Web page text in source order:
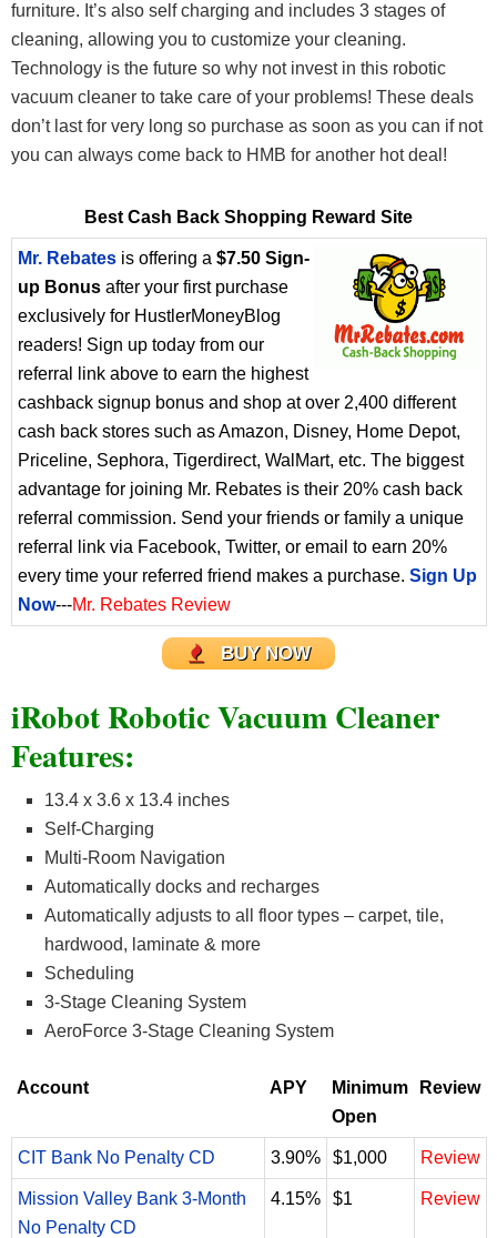
furniture. It’s also self charging and includes 3 stages of
cleaning, allowing you to customize your cleaning.
Technology is the future so why not invest in this robotic
vacuum cleaner to take care of your problems! These deals
don’t last for very long so purchase as soon as you can if not
you can always come back to HMB for another hot deal!
Best Cash Back Shopping Reward Site
Mr. Rebates is offering a $7.50 Sign-
up Bonus after your first purchase
exclusively for HustlerMoneyBlog
readers! Sign up today from our
referral link above to earn the highest
cashback signup bonus and shop at over 2,400 different
cash back stores such as Amazon, Disney, Home Depot,
Priceline, Sephora, Tigerdirect, WalMart, etc. The biggest
advantage for joining Mr. Rebates is their 20% cash back
referral commission. Send your friends or family a unique
referral link via Facebook, Twitter, or email to earn 20%
every time your referred friend makes a purchase. Sign Up
Now---Mr. Rebates Review
BUY NOW
iRobot Robotic Vacuum Cleaner
Features:
13.4 x 3.6 x 13.4 inches
Self-Charging
Multi-Room Navigation
Automatically docks and recharges
Automatically adjusts to all floor types – carpet, tile,
hardwood, laminate & more
Scheduling
3-Stage Cleaning System
AeroForce 3-Stage Cleaning System
Account APY
Minimum
Open
Review
CIT Bank No Penalty CD 3.90% $1,000 Review
Mission Valley Bank 3-Month
No Penalty CD
4.15% $1 Review